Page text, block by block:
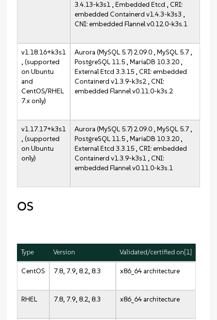
3.4.13-k3s1 , Embedded Etcd , CRI:
embedded Containerd v1.4.3-k3s3 ,
CNI: embedded Flannel v0.12.0-k3s.1
v1.18.16+k3s1
, (supported
on Ubuntu
and
CentOS/RHEL
7.x only)
Aurora (MySQL 5.7) 2.09.0 , MySQL 5.7 ,
PostgreSQL 11.5 , MariaDB 10.3.20 ,
External Etcd 3.3.15 , CRI: embedded
Containerd v1.3.9-k3s2 , CNI:
embedded Flannel v0.11.0-k3s.2
v1.17.17+k3s1
, (supported
on Ubuntu
only)
Aurora (MySQL 5.7) 2.09.0 , MySQL 5.7 ,
PostgreSQL 11.5 , MariaDB 10.3.20 ,
External Etcd 3.3.15 , CRI: embedded
Containerd v1.3.9-k3s1 , CNI:
embedded Flannel v0.11.0-k3s.1
OS
Type Version Validated/certified on[1]
CentOS 7.8, 7.9, 8.2, 8.3 x86_64 architecture
RHEL 7.8, 7.9, 8.2, 8.3 x86_64 architecture